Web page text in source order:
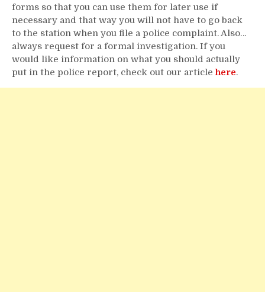
forms so that you can use them for later use if
necessary and that way you will not have to go back
to the station when you file a police complaint. Also…
always request for a formal investigation. If you
would like information on what you should actually
put in the police report, check out our articlehere.